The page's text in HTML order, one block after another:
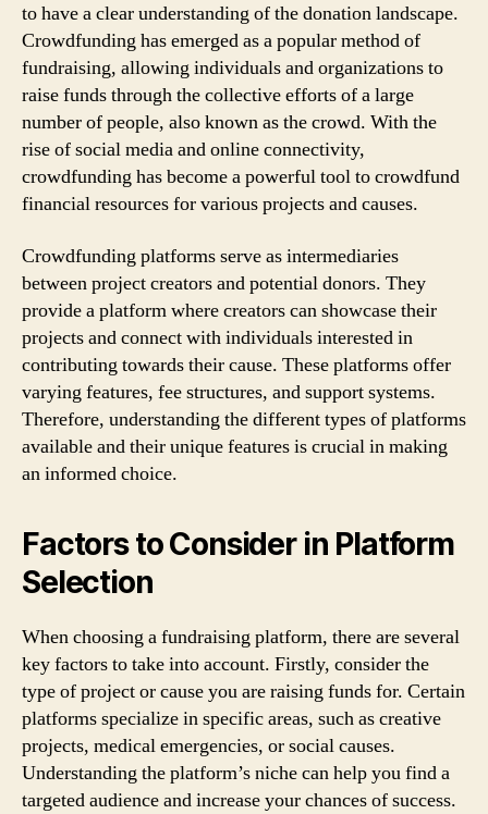
to have a clear understanding of the donation landscape.
Crowdfunding has emerged as a popular method of
fundraising, allowing individuals and organizations to
raise funds through the collective efforts of a large
number of people, also known as the crowd. With the
rise of social media and online connectivity,
crowdfunding has become a powerful tool to crowdfund
financial resources for various projects and causes.
Crowdfunding platforms serve as intermediaries
between project creators and potential donors. They
provide a platform where creators can showcase their
projects and connect with individuals interested in
contributing towards their cause. These platforms offer
varying features, fee structures, and support systems.
Therefore, understanding the different types of platforms
available and their unique features is crucial in making
an informed choice.
Factors to Consider in Platform
Selection
When choosing a fundraising platform, there are several
key factors to take into account. Firstly, consider the
type of project or cause you are raising funds for. Certain
platforms specialize in specific areas, such as creative
projects, medical emergencies, or social causes.
Understanding the platform’s niche can help you find a
targeted audience and increase your chances of success.